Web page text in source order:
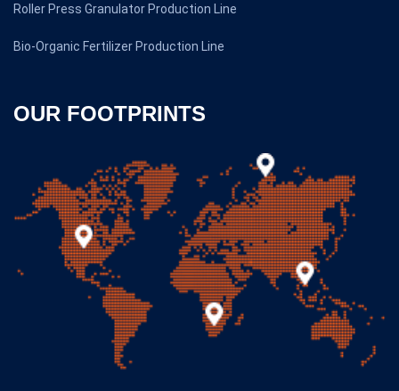
Roller Press Granulator Production Line
Bio-Organic Fertilizer Production Line
OUR FOOTPRINTS